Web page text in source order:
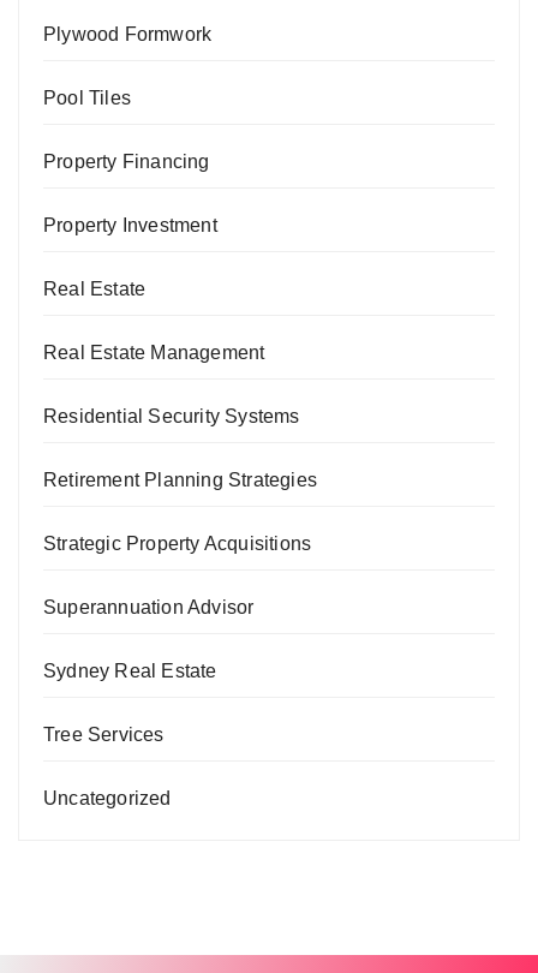
Plywood Formwork
Pool Tiles
Property Financing
Property Investment
Real Estate
Real Estate Management
Residential Security Systems
Retirement Planning Strategies
Strategic Property Acquisitions
Superannuation Advisor
Sydney Real Estate
Tree Services
Uncategorized